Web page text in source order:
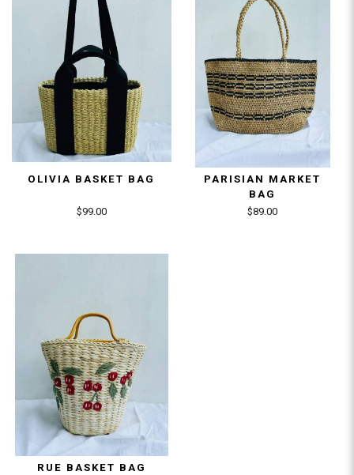
OLIVIA BASKET BAG
$99.00
PARISIAN MARKET
BAG
$89.00
RUE BASKET BAG